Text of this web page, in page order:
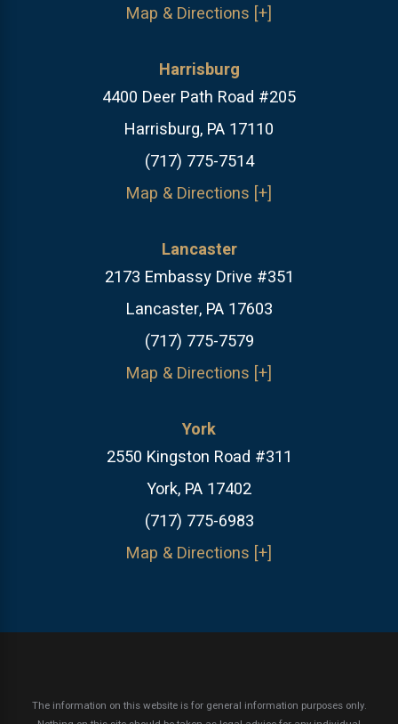
Map & Directions [+]
Harrisburg
4400 Deer Path Road #205
Harrisburg, PA 17110
(717) 775-7514
Map & Directions [+]
Lancaster
2173 Embassy Drive #351
Lancaster, PA 17603
(717) 775-7579
Map & Directions [+]
York
2550 Kingston Road #311
York, PA 17402
(717) 775-6983
Map & Directions [+]
The information on this website is for general information purposes only.